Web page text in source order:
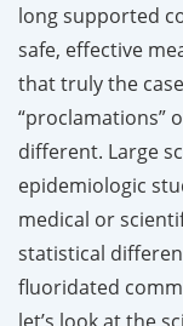
long supported
safe, effective
that truly the
“proclamations”
different. Large
epidemiologic
medical or
statistical
fluoridated